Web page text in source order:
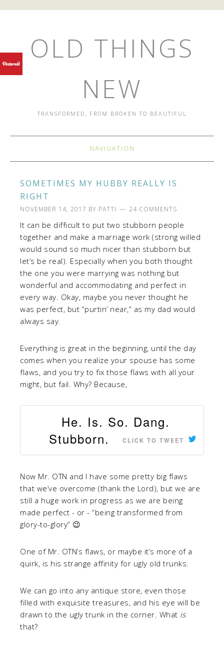
OLD THINGS
NEW
TRANSFORMED, FROM BROKEN TO BEAUTIFUL
NAVIGATION
SOMETIMES MY HUBBY REALLY IS
RIGHT
NOVEMBER 14, 2017 BY PATTI 24 COMMENTS
It can be difficult to put two stubborn people
together and make a marriage work (strong willed
would sound so much nicer than stubborn but
let’s be real). Especially when you both thought
the one you were marrying was nothing but
wonderful and accommodating and perfect in
every way. Okay, maybe you never thought he
was perfect, but “purtin’ near,” as my dad would
always say.
Everything is great in the beginning, until the day
comes when you realize your spouse has some
flaws, and you try to fix those flaws with all your
might, but fail. Why? Because,
He. Is. So. Dang.
Stubborn.
CLICK TO TWEET
Now Mr. OTN and I have some pretty big flaws
that we’ve overcome (thank the Lord), but we are
still a huge work in progress as we are being
made perfect - or - “being transformed from
glory-to-glory” 😉
One of Mr. OTN’s flaws, or maybe it’s more of a
quirk, is his strange affinity for ugly old trunks.
We can go into any antique store, even those
filled with exquisite treasures, and his eye will be
drawn to the ugly trunk in the corner. What is
that?